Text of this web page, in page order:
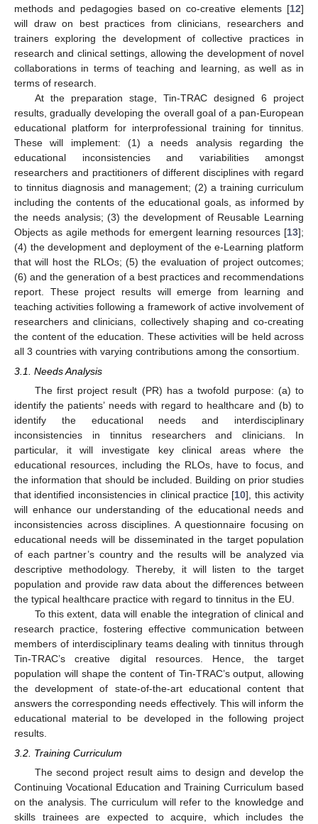
methods and pedagogies based on co-creative elements [12]
will draw on best practices from clinicians, researchers and
trainers exploring the development of collective practices in
research and clinical settings, allowing the development of novel
collaborations in terms of teaching and learning, as well as in
terms of research.
At the preparation stage, Tin-TRAC designed 6 project
results, gradually developing the overall goal of a pan-European
educational platform for interprofessional training for tinnitus.
These will implement: (1) a needs analysis regarding the
educational inconsistencies and variabilities amongst
researchers and practitioners of different disciplines with regard
to tinnitus diagnosis and management; (2) a training curriculum
including the contents of the educational goals, as informed by
the needs analysis; (3) the development of Reusable Learning
Objects as agile methods for emergent learning resources [13];
(4) the development and deployment of the e-Learning platform
that will host the RLOs; (5) the evaluation of project outcomes;
(6) and the generation of a best practices and recommendations
report. These project results will emerge from learning and
teaching activities following a framework of active involvement of
researchers and clinicians, collectively shaping and co-creating
the content of the education. These activities will be held across
all 3 countries with varying contributions among the consortium.
3.1. Needs Analysis
The first project result (PR) has a twofold purpose: (a) to
identify the patients’ needs with regard to healthcare and (b) to
identify the educational needs and interdisciplinary
inconsistencies in tinnitus researchers and clinicians. In
particular, it will investigate key clinical areas where the
educational resources, including the RLOs, have to focus, and
the information that should be included. Building on prior studies
that identified inconsistencies in clinical practice [10], this activity
will enhance our understanding of the educational needs and
inconsistencies across disciplines. A questionnaire focusing on
educational needs will be disseminated in the target population
of each partner’s country and the results will be analyzed via
descriptive methodology. Thereby, it will listen to the target
population and provide raw data about the differences between
the typical healthcare practice with regard to tinnitus in the EU.
To this extent, data will enable the integration of clinical and
research practice, fostering effective communication between
members of interdisciplinary teams dealing with tinnitus through
Tin-TRAC’s creative digital resources. Hence, the target
population will shape the content of Tin-TRAC’s output, allowing
the development of state-of-the-art educational content that
answers the corresponding needs effectively. This will inform the
educational material to be developed in the following project
results.
3.2. Training Curriculum
The second project result aims to design and develop the
Continuing Vocational Education and Training Curriculum based
on the analysis. The curriculum will refer to the knowledge and
skills trainees are expected to acquire, which includes the